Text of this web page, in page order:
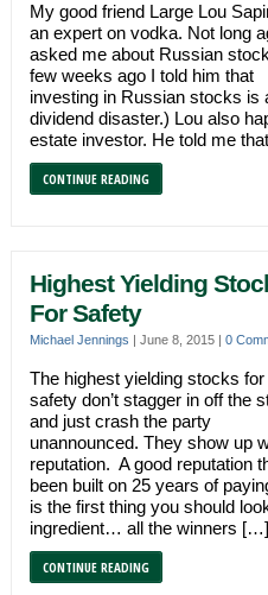
My good friend Large Lou
an expert on vodka. Not long
asked me about Russian
few weeks ago I told him that
investing in Russian stocks is
dividend disaster.) Lou also
estate investor. He told me
CONTINUE READING
Highest Yielding
For Safety
Michael Jennings | June 8, 2015 | 0
The highest yielding stocks for
safety don’t stagger in off the
and just crash the party
unannounced. They show up
reputation. A good reputation
been built on 25 years of
is the first thing you should
ingredient… all the winners […]
CONTINUE READING